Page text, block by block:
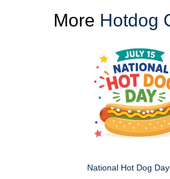
More Hotdog
National Hot Dog